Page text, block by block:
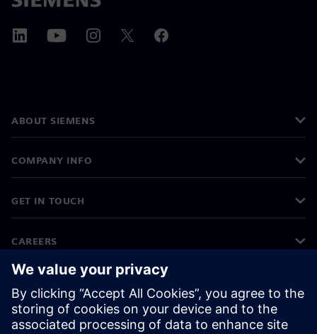
ABOUT SIEMENS
COMPANY INFO
GET IN TOUCH
CAREERS
©Siemens 2026